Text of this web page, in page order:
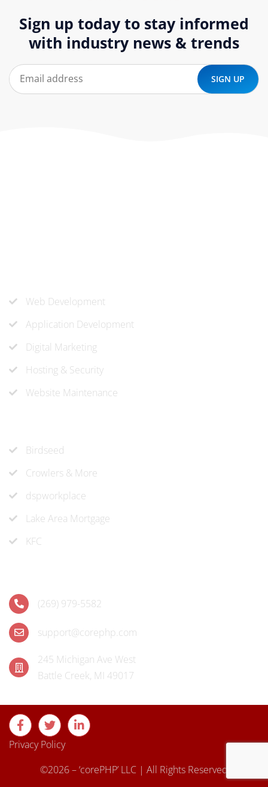
Sign up today to stay informed
with industry news & trends
Web Development
Application Development
Digital Marketing
Hosting & Security
Website Maintenance
Birdseed
Crowlers & More
dspworkplace
Lake Area Mortgage
KFC
(269) 979-5582
support@corephp.com
245 Michigan Ave West
Battle Creek, MI 49017
©2026 – ‘corePHP’ LLC | All Rights Reserved
Privacy Policy